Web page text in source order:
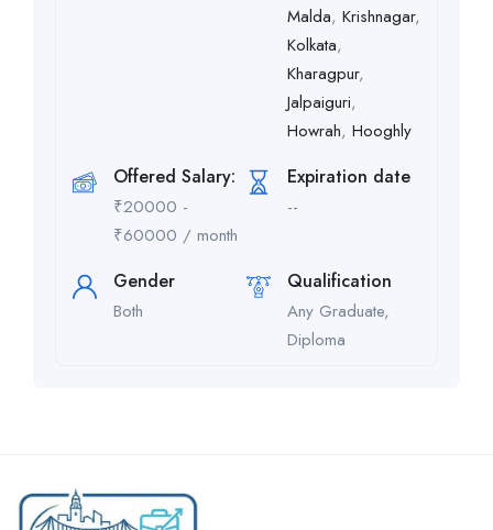
Malda, Krishnagar,
Kolkata,
Kharagpur,
Jalpaiguri,
Howrah, Hooghly
Offered Salary:
₹20000 -
₹60000 / month
Expiration date
--
Gender
Both
Qualification
Any Graduate,
Diploma